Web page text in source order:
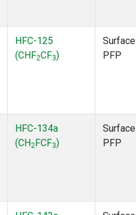
HFC-125
(CHF2CF3)
Surface
PFP
HFC-134a
(CH2 FCF3)
Surface
PFP